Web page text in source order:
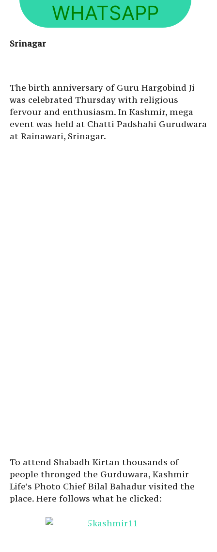
WHATSAPP
Srinagar
The birth anniversary of Guru Hargobind Ji
was celebrated Thursday with religious
fervour and enthusiasm. In Kashmir, mega
event was held at Chatti Padshahi Gurudwara
at Rainawari, Srinagar.
To attend Shabadh Kirtan thousands of
people thronged the Gurduwara, Kashmir
Life’s Photo Chief Bilal Bahadur visited the
place. Here follows what he clicked: